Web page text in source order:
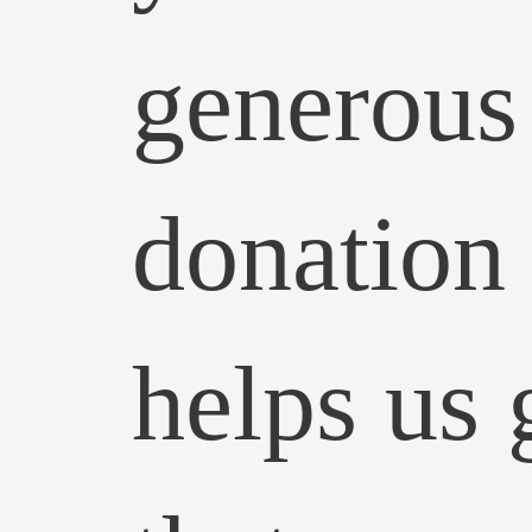
generous
donation
helps us